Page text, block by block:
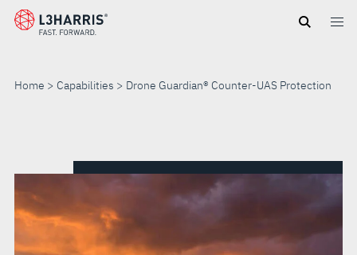
Skip
Home Capabilities Drone Guardian® Counter-UAS Protection
GUARDIAN®
COUNTER-
UAS